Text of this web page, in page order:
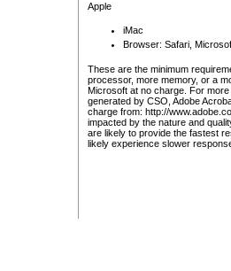
Apple
iMac
Browser: Safari,
These are the minimum
processor, more memory, or a
Microsoft at no charge. For
generated by CSO, Adobe
charge from: http://
impacted by the nature and
are likely to provide the fastest
likely experience slower